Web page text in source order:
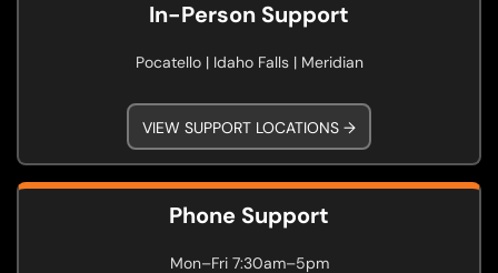
In-Person Support
Pocatello | Idaho Falls | Meridian
VIEW SUPPORT LOCATIONS →
Phone Support
Mon–Fri 7:30am–5pm